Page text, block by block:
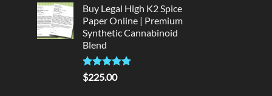
Buy Legal High K2 Spice
Paper Online | Premium
Synthetic Cannabinoid
Blend
Rated5.00
out of 5
$225.00